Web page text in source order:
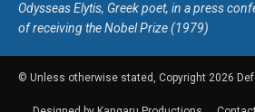
Odysseas Elytis, Greek poet, in a press
of receiving the Nobel Prize (1979)
© Unless otherwise stated, Copyright 2026